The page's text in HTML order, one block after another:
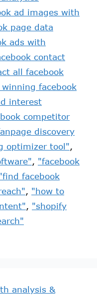
ad images with
page data
ads with
contact
all facebook
facebook
interest
competitor
discovery
optimizer tool",
, "facebook
facebook
, "how to
, "shopify
analysis &